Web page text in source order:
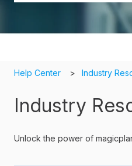
There are no suggestions
Help Center Industry
Industry
Unlock the power of